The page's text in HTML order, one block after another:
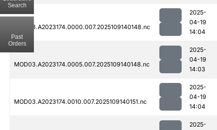
MOD03.A2023174.0000.007.2025109140148.nc
2025-
04-19
14:04
MOD03.A2023174.0005.007.2025109140148.nc
2025-
04-19
14:03
MOD03.A2023174.0010.007.2025109140151.nc
2025-
04-19
14:04
2025-
Search
Past
Orders